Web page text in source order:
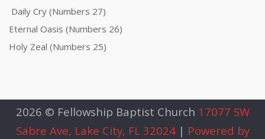
Daily Cry (Numbers 27)
Eternal Oasis (Numbers 26)
Holy Zeal (Numbers 25)
2026 © Fellowship Baptist Church 17077 SW
Sabre Ave, Lake City, FL 32024| Powered by